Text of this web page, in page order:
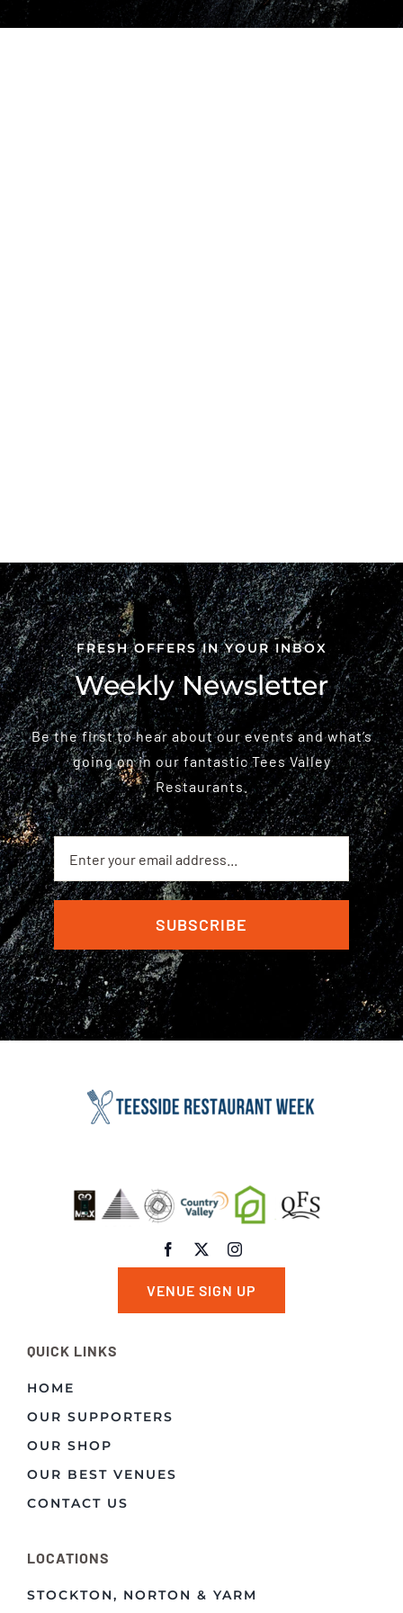
FRESH OFFERS IN YOUR INBOX
Weekly Newsletter
Be the first to hear about our events and what’s
going on in our fantastic Tees Valley
Restaurants.
SUBSCRIBE
VENUE SIGN UP
QUICK LINKS
HOME
OUR SUPPORTERS
OUR SHOP
OUR BEST VENUES
CONTACT US
LOCATIONS
STOCKTON, NORTON & YARM